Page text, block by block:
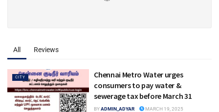
All Reviews
CITY
Chennai Metro Water urges
consumers to pay water &
sewerage tax before March 31
BYADMIN_ADYAR MARCH 19, 2025